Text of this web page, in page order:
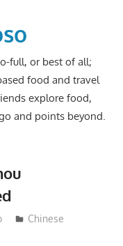
full, or best of all;
food and travel
explore food,
and points beyond.
Chinese